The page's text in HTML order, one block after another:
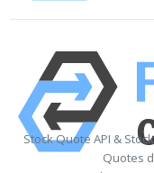
Stock Quote API &
Quotes